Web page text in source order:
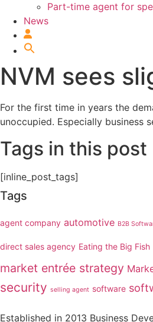
Part-time agent for
News
NVM sees
For the first time in years the
unoccupied. Especially business
Tags in this post
[inline_post_tags]
Tags
agent company automotive B2B
direct sales agency Eating the Big Fish
market entrée strategy
security selling agent software
Established in 2013 Business